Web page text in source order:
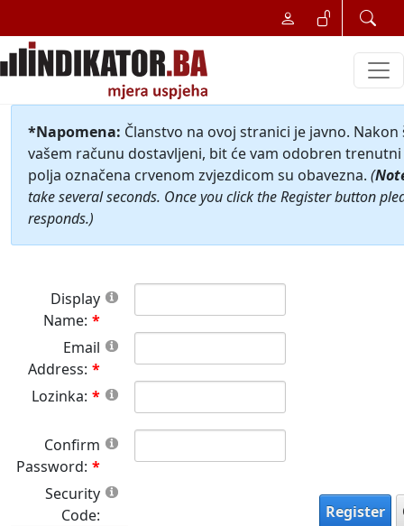
*Napomena: Članstvo na ovoj stranici je javno.
vašem računu dostavljeni, bit će vam odobren
polja označena crvenom zvjezdicom su obavezna. (
take several seconds. Once you click the Register button
responds.)
Display
Name:
Email
Address:
Lozinka:
Confirm
Password:
Security
Code:
Register